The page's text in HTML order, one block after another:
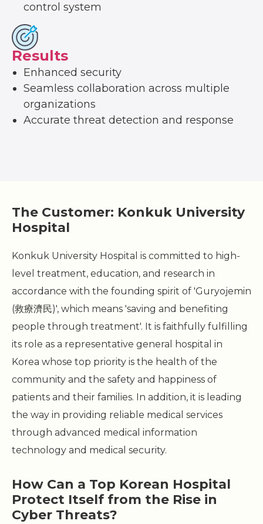
control system
Results
Enhanced security
Seamless collaboration across multiple
organizations
Accurate threat detection and response
The Customer: Konkuk University
Hospital
Konkuk University Hospital is committed to high-
level treatment, education, and research in
accordance with the founding spirit of 'Guryojemin
(救療濟民)', which means 'saving and benefiting
people through treatment'. It is faithfully fulfilling
its role as a representative general hospital in
Korea whose top priority is the health of the
community and the safety and happiness of
patients and their families. In addition, it is leading
the way in providing reliable medical services
through advanced medical information
technology and medical security.
How Can a Top Korean Hospital
Protect Itself from the Rise in
Cyber Threats?